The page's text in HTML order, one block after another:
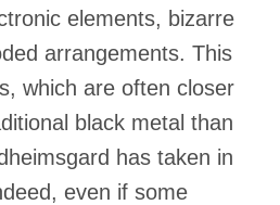
elements, bizarre
arrangements. This
which are often closer
black metal than
has taken in
even if some